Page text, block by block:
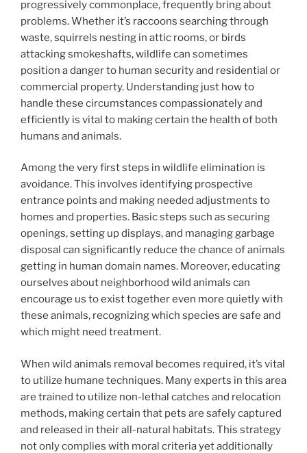
progressively commonplace, frequently bring about
problems. Whether it’s raccoons searching through
waste, squirrels nesting in attic rooms, or birds
attacking smokeshafts, wildlife can sometimes
position a danger to human security and residential or
commercial property. Understanding just how to
handle these circumstances compassionately and
efficiently is vital to making certain the health of both
humans and animals.
Among the very first steps in wildlife elimination is
avoidance. This involves identifying prospective
entrance points and making needed adjustments to
homes and properties. Basic steps such as securing
openings, setting up displays, and managing garbage
disposal can significantly reduce the chance of animals
getting in human domain names. Moreover, educating
ourselves about neighborhood wild animals can
encourage us to exist together even more quietly with
these animals, recognizing which species are safe and
which might need treatment.
When wild animals removal becomes required, it’s vital
to utilize humane techniques. Many experts in this area
are trained to utilize non-lethal catches and relocation
methods, making certain that pets are safely captured
and released in their all-natural habitats. This strategy
not only complies with moral criteria yet additionally